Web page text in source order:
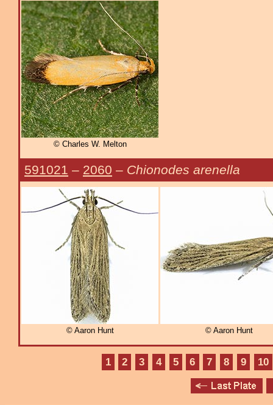
© Charles W. Melton
591021 – 2060 – Chionodes arenella
© Aaron Hunt © Aaron Hunt
1 2 3 4 5 6 7 8 9 10